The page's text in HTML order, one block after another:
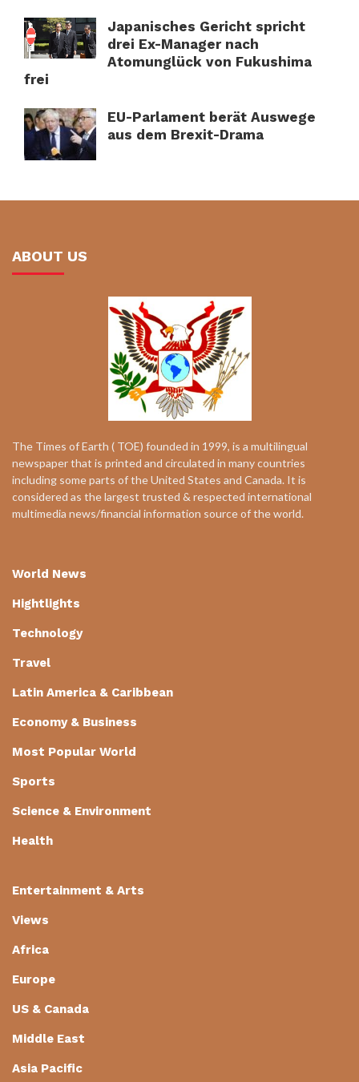
Japanisches Gericht spricht
drei Ex-Manager nach
Atomunglück von Fukushima
frei
EU-Parlament berät Auswege
aus dem Brexit-Drama
ABOUT US
The Times of Earth ( TOE) founded in 1999, is a multilingual
newspaper that is printed and circulated in many countries
including some parts of the United States and Canada. It is
considered as the largest trusted & respected international
multimedia news/financial information source of the world.
World News
Hightlights
Technology
Travel
Latin America & Caribbean
Economy & Business
Most Popular World
Sports
Science & Environment
Health
Entertainment & Arts
Views
Africa
Europe
US & Canada
Middle East
Asia Pacific